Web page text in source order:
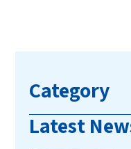
Category
Latest